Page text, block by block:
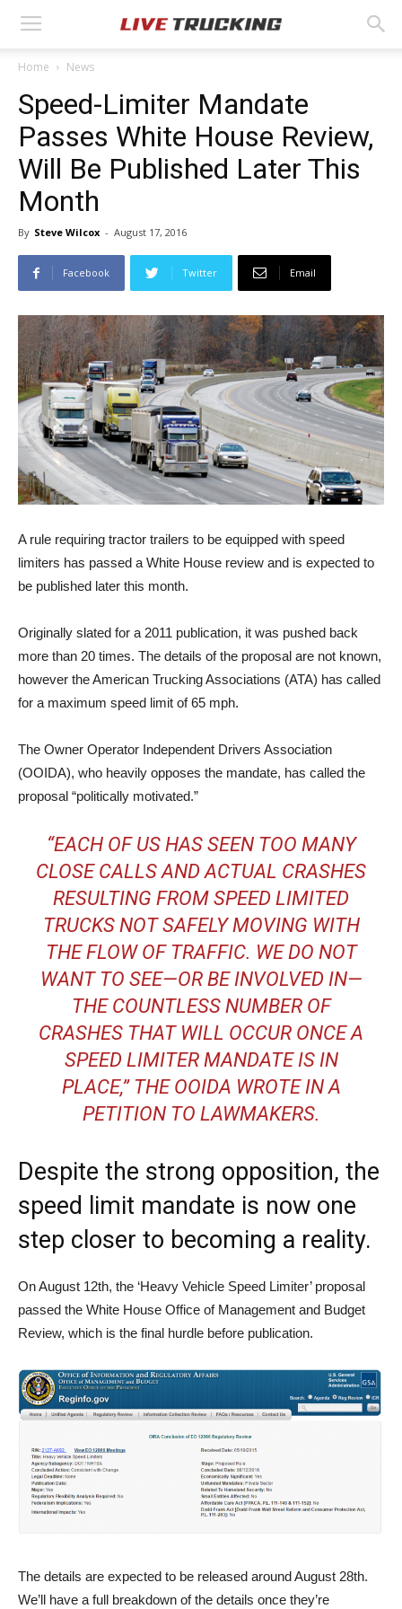
Home News
Speed-Limiter Mandate
Passes White House Review,
Will Be Published Later This
Month
By Steve Wilcox - August 17, 2016
Facebook Twitter Email
A rule requiring tractor trailers to be equipped with speed
limiters has passed a White House review and is expected to
be published later this month.
Originally slated for a 2011 publication, it was pushed back
more than 20 times. The details of the proposal are not known,
however the American Trucking Associations (ATA) has called
for a maximum speed limit of 65 mph.
The Owner Operator Independent Drivers Association
(OOIDA), who heavily opposes the mandate, has called the
proposal “politically motivated.”
“EACH OF US HAS SEEN TOO MANY
CLOSE CALLS AND ACTUAL CRASHES
RESULTING FROM SPEED LIMITED
TRUCKS NOT SAFELY MOVING WITH
THE FLOW OF TRAFFIC. WE DO NOT
WANT TO SEE—OR BE INVOLVED IN—
THE COUNTLESS NUMBER OF
CRASHES THAT WILL OCCUR ONCE A
SPEED LIMITER MANDATE IS IN
PLACE,” THE OOIDA WROTE IN A
PETITION TO LAWMAKERS.
Despite the strong opposition, the
speed limit mandate is now one
step closer to becoming a reality.
On August 12th, the ‘Heavy Vehicle Speed Limiter’ proposal
passed the White House Office of Management and Budget
Review, which is the final hurdle before publication.
The details are expected to be released around August 28th.
We’ll have a full breakdown of the details once they’re